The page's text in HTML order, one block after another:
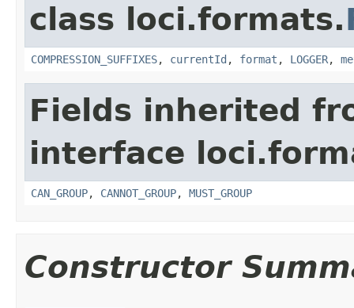
class loci.formats.
COMPRESSION_SUFFIXES, currentId , format , LOGGER,
Fields inherited
interface
CAN_GROUP, CANNOT_GROUP, MUST_GROUP
Constructor